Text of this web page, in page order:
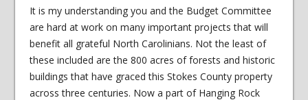
It is my understanding you and the Budget Committee
are hard at work on many important projects that will
benefit all grateful North Carolinians. Not the least of
these included are the 800 acres of forests and historic
buildings that have graced this Stokes County property
across three centuries. Now a part of Hanging Rock